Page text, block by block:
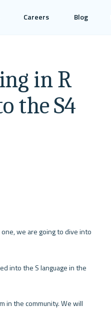
Careers Blog
in R
the S4
we are going to dive into
into the S language in the
in the community. We will